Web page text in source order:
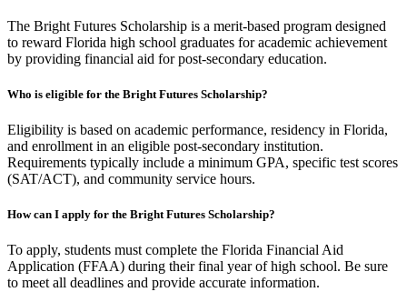
The Bright Futures Scholarship is a merit-based program designed
to reward Florida high school graduates for academic achievement
by providing financial aid for post-secondary education.
Who is eligible for the Bright Futures Scholarship?
Eligibility is based on academic performance, residency in Florida,
and enrollment in an eligible post-secondary institution.
Requirements typically include a minimum GPA, specific test scores
(SAT/ACT), and community service hours.
How can I apply for the Bright Futures Scholarship?
To apply, students must complete the Florida Financial Aid
Application (FFAA) during their final year of high school. Be sure
to meet all deadlines and provide accurate information.